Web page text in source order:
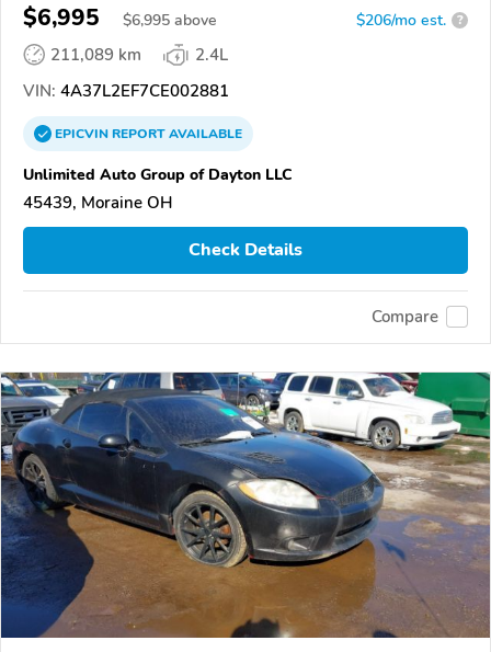
$6,995 $6,995 above $206/mo est. ?
211,089 km
2.4L
VIN: 4A37L2EF7CE002881
EPICVINREPORTAVAILABLE
Unlimited Auto Group of Dayton LLC
45439, Moraine OH
Check Details
Compare